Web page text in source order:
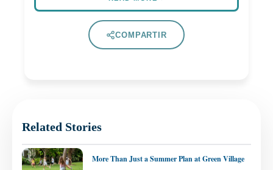
COMPARTIR
Related Stories
More Than Just a Summer Plan at Green Village